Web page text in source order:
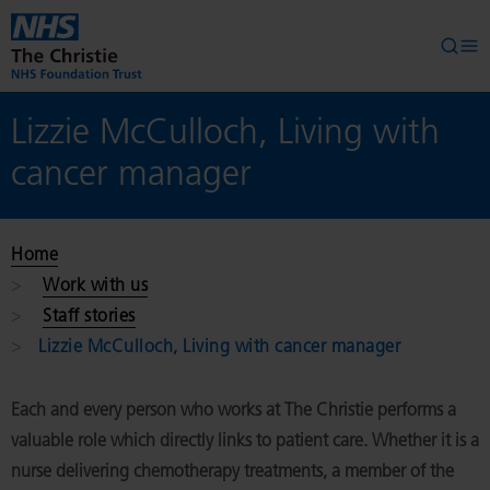
Skip to main content
Lizzie McCulloch, Living with
cancer manager
Home
Work with us
Staff stories
Lizzie McCulloch, Living with cancer manager
Each and every person who works at The Christie performs a
valuable role which directly links to patient care. Whether it is a
nurse delivering chemotherapy treatments, a member of the